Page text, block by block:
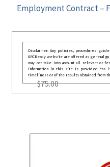
Employment Contract –
Disclaimer: Any policies, procedures,
GRCReady website are offered as general
may not take into account all relevant or
information in this site is provided “as
timeliness or of the results obtained from
$75.00